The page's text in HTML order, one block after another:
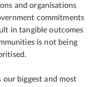
and organisations
commitments
in tangible outcomes
is not being
our biggest and most